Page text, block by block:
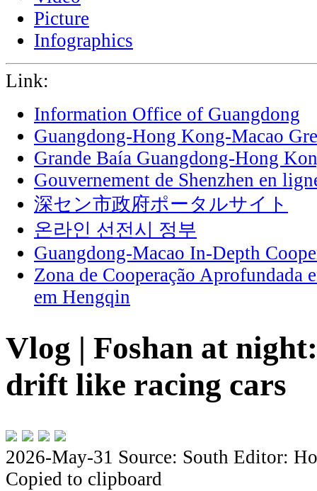
Picture
Infographics
Link:
Information Office of Guangdong
Guangdong-Hong Kong-Macao
Grande Baía Guangdong-Hong
Gouvernement de Shenzhen en
深セン市政府ポータルサイト
온라인 선전시 정부
Guangdong-Macao In-Depth
Zona de Cooperação Aprofundada
em Hengqin
Vlog | Foshan at
drift like racing cars
2026-May-31 Source: South Editor:
Copied to clipboard